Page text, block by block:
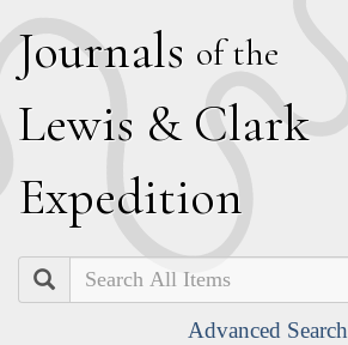
Journals of the
Lewis & Clark
Expedition
Search
Advanced Search